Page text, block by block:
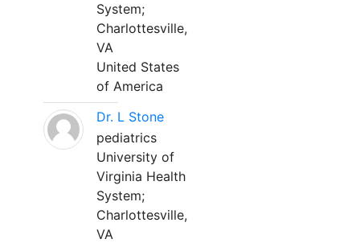
System;
Charlottesville,
VA
United States
of America
Dr. L Stone
pediatrics
University of
Virginia Health
System;
Charlottesville,
VA